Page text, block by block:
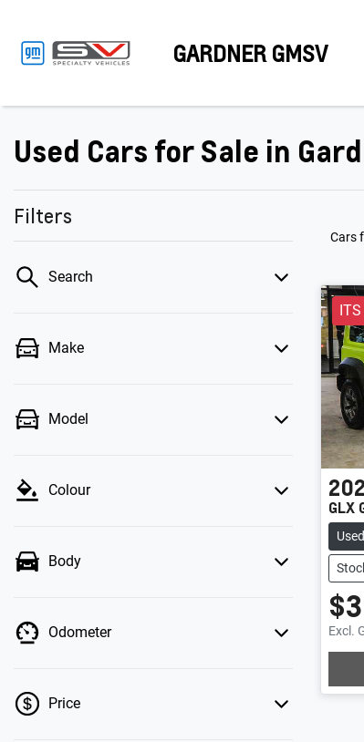
GARDNER GMSV
Used Cars for Sale in
Filters
Search
Make
Model
Colour
Body
Odometer
Price
Cars
GLX
Used
Excl.